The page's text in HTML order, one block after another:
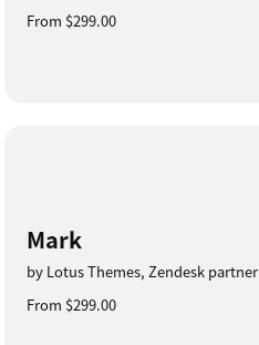
From $299.00
Mark
by Lotus Themes, Zendesk partner
From $299.00